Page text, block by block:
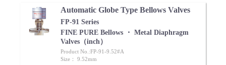
Automatic Globe Type Bellows Valves
FP-91 Series
FINE PURE Bellows ・ Metal Diaphragm
Valves（inch）
Product No.:FP-91-9.52#A
Size： 9.52mm